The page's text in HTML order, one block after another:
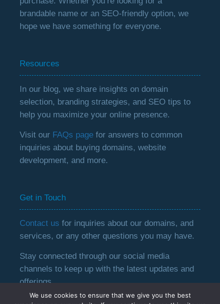
We use cookies to ensure that we give you the best
brandable name or an SEO-friendly option, we
hope we have something for everyone.
Resources
In our blog, we share insights on domain
selection, branding strategies, and SEO tips to
help you maximize your online presence.
Visit our FAQs page for answers to common
inquiries about buying domains, website
development, and more.
Get in Touch
Contact us for inquiries about our domains, and
services, or any other questions you may have.
Stay connected through our social media
channels to keep up with the latest updates and
offerings.